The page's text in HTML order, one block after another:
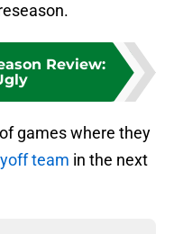
Review:
games where they
team in the next